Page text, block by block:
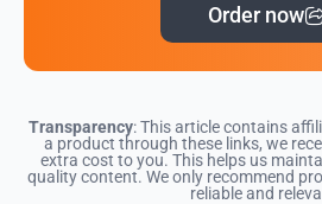
Order now
Transparency: This article contains
a product through these links, we
extra cost to you. This helps us
quality content. We only recommend
reliable and